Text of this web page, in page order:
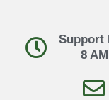
Support
8